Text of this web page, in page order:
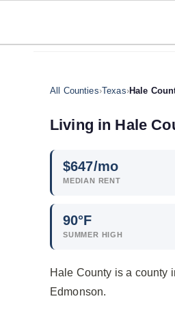
All Counties›Texas›Hale
Living in Hale
$647/mo
MEDIAN RENT
90°F
SUMMER HIGH
Hale County is a county
Edmonson.